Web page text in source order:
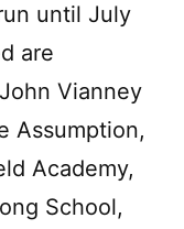
until July
are
Vianney
Assumption,
Academy,
School,